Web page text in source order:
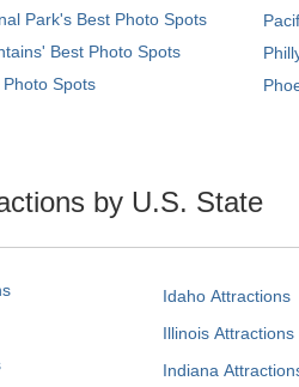
Park's Best Photo Spots
Best Photo Spots
Spots
by U.S. State
Idaho Attractions
Illinois Attractions
Indiana